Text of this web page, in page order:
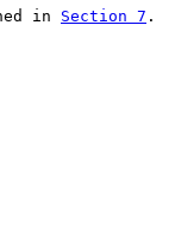
in
Section 7 .